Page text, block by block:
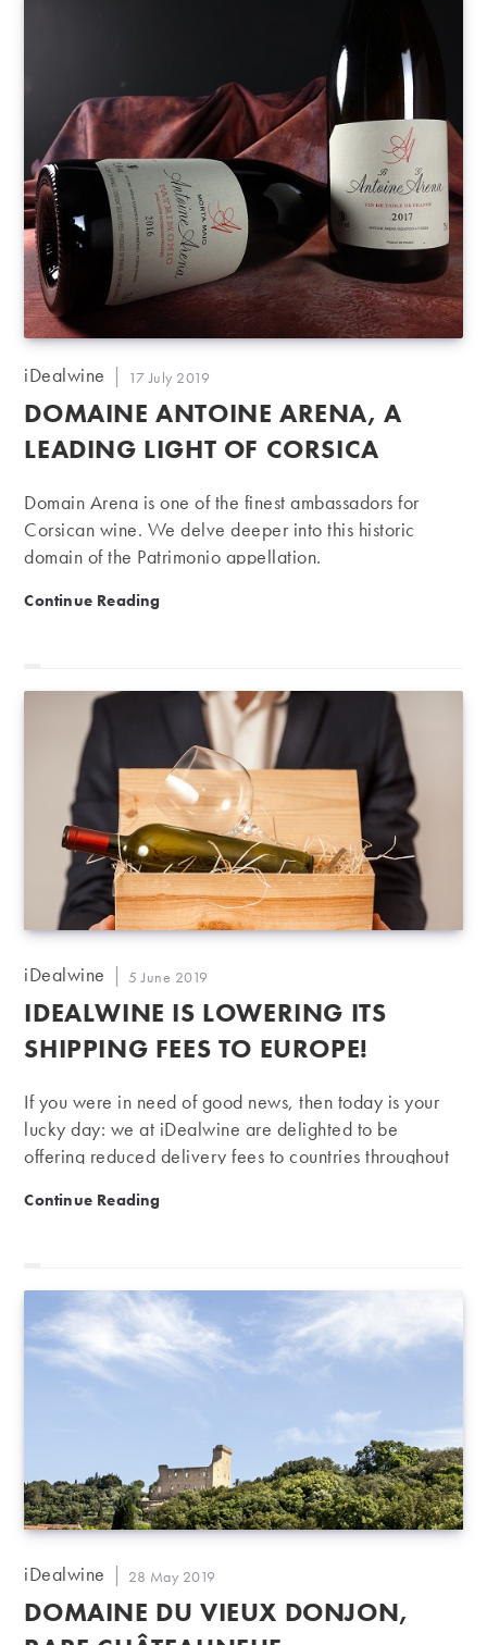
Post
iDealwine
Post
17 July 2019
DOMAINE ANTOINE ARENA, A
LEADING LIGHT OF CORSICA
Domain Arena is one of the finest ambassadors for
Corsican wine. We delve deeper into this historic
domain of the Patrimonio appellation.
Continue Reading
Post
iDealwine
Post
5 June 2019
IDEALWINE IS LOWERING ITS
SHIPPING FEES TO EUROPE!
If you were in need of good news, then today is your
lucky day: we at iDealwine are delighted to be
offering reduced delivery fees to countries throughout
Continue Reading
Post
iDealwine
Post
28 May 2019
DOMAINE DU VIEUX DONJON,